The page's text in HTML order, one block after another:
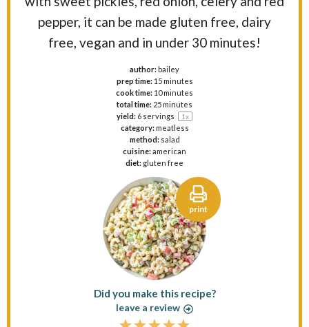
pepper, it can be made gluten free, dairy
free, vegan and in under 30 minutes!
author: bailey
prep time: 15 minutes
cook time: 10 minutes
total time: 25 minutes
yield: 6 servings 1x
category: meatless
method: salad
cuisine:american
diet: gluten free
print
Did you make this recipe?
leave a review